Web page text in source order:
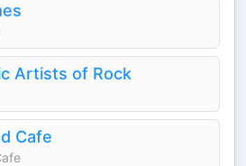
Artists of Rock
Cafe